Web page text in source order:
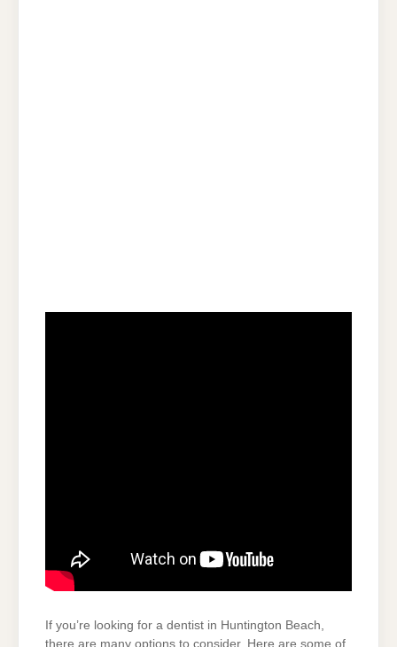
If you’re looking for a dentist in Huntington Beach,
there are many options to consider. Here are some of